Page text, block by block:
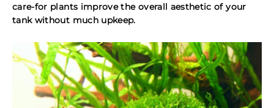
care-for plants improve the overall aesthetic of your
tank without much upkeep.